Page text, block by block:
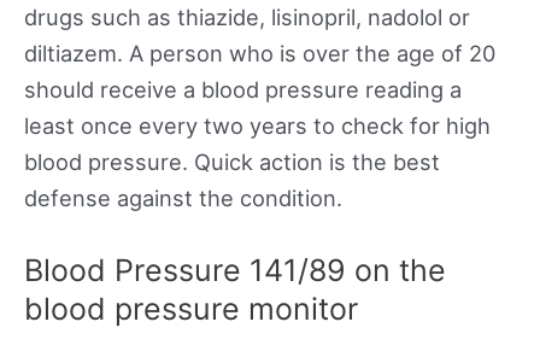
drugs such as thiazide, lisinopril, nadolol or
diltiazem. A person who is over the age of 20
should receive a blood pressure reading a
least once every two years to check for high
blood pressure. Quick action is the best
defense against the condition.
Blood Pressure 141/89 on the
blood pressure monitor